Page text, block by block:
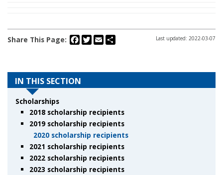
Share This Page: Facebook
Twitter
Email Last updated: 2022-03-07
IN THIS SECTION
Scholarships
2018 scholarship recipients
2019 scholarship recipients
2020 scholarship recipients
2021 scholarship recipients
2022 scholarship recipients
2023 scholarship recipients